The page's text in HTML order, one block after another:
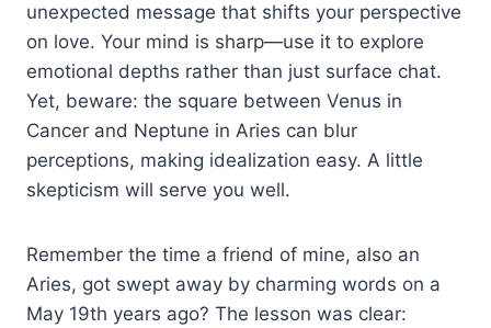
unexpected message that shifts your perspective
on love. Your mind is sharp—use it to explore
emotional depths rather than just surface chat.
Yet, beware: the square between Venus in
Cancer and Neptune in Aries can blur
perceptions, making idealization easy. A little
skepticism will serve you well.
Remember the time a friend of mine, also an
Aries, got swept away by charming words on a
May 19th years ago? The lesson was clear: